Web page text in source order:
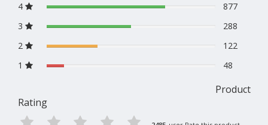
4
877
3
288
2
122
1
48
Product
Rating